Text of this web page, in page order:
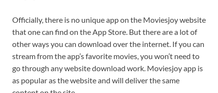
Officially, there is no unique app on the Moviesjoy website
that one can find on the App Store. But there are a lot of
other ways you can download over the internet. If you can
stream from the app’s favorite movies, you won’t need to
go through any website download work. Moviesjoy app is
as popular as the website and will deliver the same